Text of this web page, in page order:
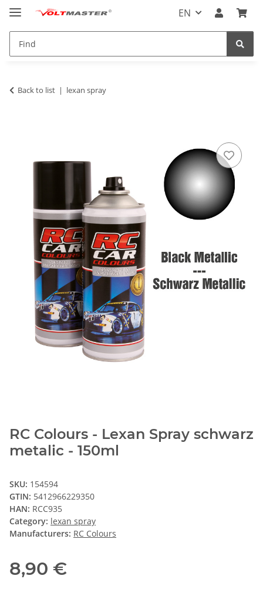
EN
Back to list lexan spray
RC Colours - Lexan Spray schwarz
metalic - 150ml
SKU: 154594
GTIN: 5412966229350
HAN: RCC935
Category: lexan spray
Manufacturers: RC Colours
8,90 €